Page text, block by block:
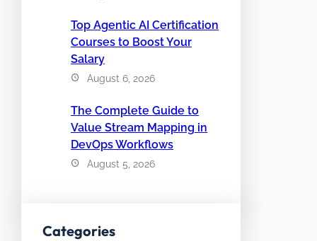
Top Agentic AI Certification
Courses to Boost Your
Salary
August 6, 2026
The Complete Guide to
Value Stream Mapping in
DevOps Workflows
August 5, 2026
Categories